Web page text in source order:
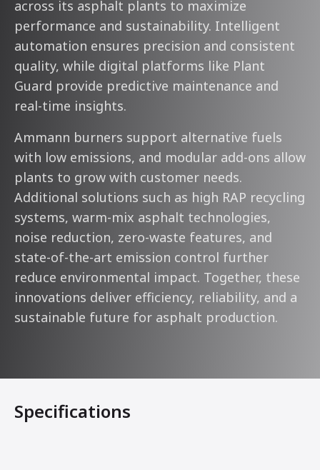
across its asphalt plants to maximize
performance and sustainability. Intelligent
automation ensures precision and consistent
quality, while digital platforms like Plant
Guard provide predictive maintenance and
real-time insights.
Ammann burners support alternative fuels
with low emissions, and modular add-ons allow
plants to grow with customer needs.
Additional solutions such as high RAP recycling
systems, warm-mix asphalt technologies,
noise reduction, zero-waste features, and
state-of-the-art emission control further
reduce environmental impact. Together, these
innovations deliver efficiency, reliability, and a
sustainable future for asphalt production.
Specifications